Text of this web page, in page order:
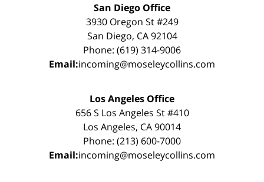
San Diego Office
3930 Oregon St #249
San Diego, CA 92104
Phone: (619) 314-9006
Email:incoming@moseleycollins.com
Los Angeles Office
656 S Los Angeles St #410
Los Angeles, CA 90014
Phone: (213) 600-7000
Email:incoming@moseleycollins.com